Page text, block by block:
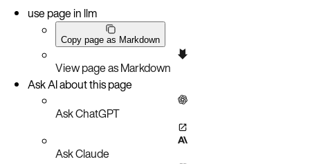
use page in llm
Copy page as Markdown
View page as Markdown
Ask AI about this page
Ask ChatGPT
Ask Claude